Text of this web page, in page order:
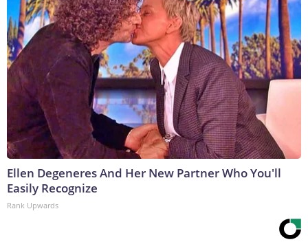
Ellen Degeneres And Her New Partner Who You'll
Easily Recognize
Rank Upwards